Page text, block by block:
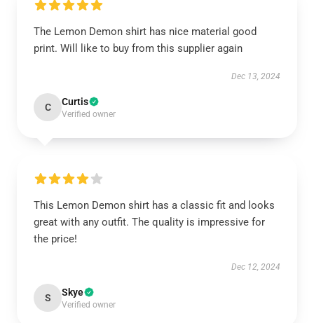
The Lemon Demon shirt has nice material good
print. Will like to buy from this supplier again
Dec 13, 2024
C Curtis
Verified owner
This Lemon Demon shirt has a classic fit and looks
great with any outfit. The quality is impressive for
the price!
Dec 12, 2024
S Skye
Verified owner